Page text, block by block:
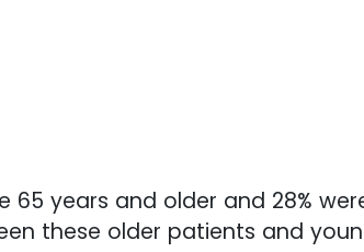
65 years and older and 28%
these older patients and